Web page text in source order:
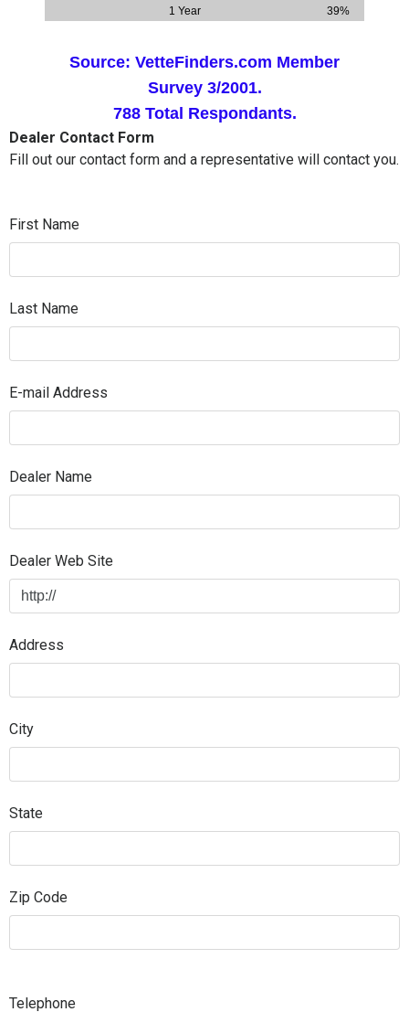
1 Year
39%
Source: VetteFinders.com Member
Survey 3/2001.
788 Total Respondants.
Dealer Contact Form
Fill out our contact form and a representative will contact you.
First Name
Last Name
E-mail Address
Dealer Name
Dealer Web Site
Address
City
State
Zip Code
Telephone